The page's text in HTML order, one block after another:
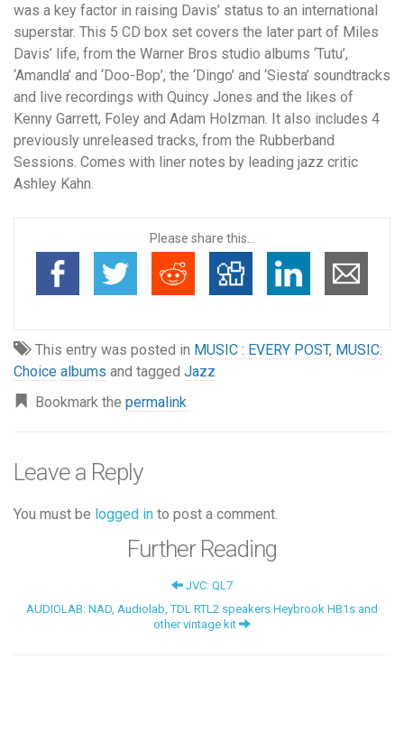
was a key factor in raising Davis’ status to an international
superstar. This 5 CD box set covers the later part of Miles
Davis’ life, from the Warner Bros studio albums ‘Tutu’,
‘Amandla’ and ‘Doo-Bop’, the ‘Dingo’ and ‘Siesta’ soundtracks
and live recordings with Quincy Jones and the likes of
Kenny Garrett, Foley and Adam Holzman. It also includes 4
previously unreleased tracks, from the Rubberband
Sessions. Comes with liner notes by leading jazz critic
Ashley Kahn.
Please share this...
This entry was posted in MUSIC : EVERY POST, MUSIC:
Choice albums and tagged Jazz
Bookmark the permalink
Leave a Reply
You must be logged in to post a comment.
Further Reading
JVC: QL7
AUDIOLAB: NAD, Audiolab, TDL RTL2 speakers Heybrook HB1s and
other vintage kit